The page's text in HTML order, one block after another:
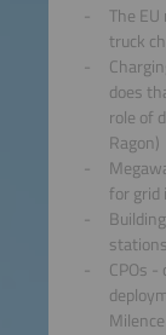
The
truck
does
role of
Ragon)
for grid
CPOs